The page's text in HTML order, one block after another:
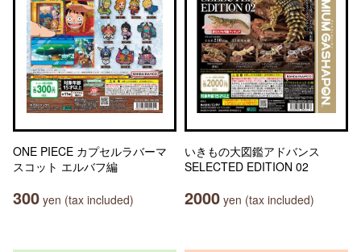
ONE PIECE カプセルラバーマ
スコット エルバフ編
300 yen (tax included)
いきもの大図鑑アドバンス
SELECTED EDITION 02
2000 yen (tax included)